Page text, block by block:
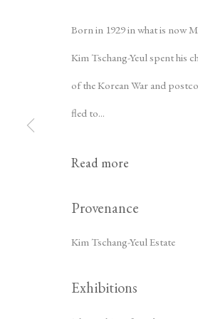
Kim
Born in 1929 in what is now
Kim Tschang-Yeul spent his
of the Korean War and
fled to...
Read more
Provenance
Kim Tschang-Yeul Estate
Exhibitions